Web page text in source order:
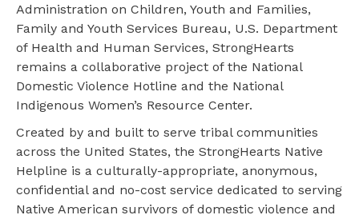
Administration on Children, Youth and Families,
Family and Youth Services Bureau, U.S. Department
of Health and Human Services, StrongHearts
remains a collaborative project of the National
Domestic Violence Hotline and the National
Indigenous Women’s Resource Center.
Created by and built to serve tribal communities
across the United States, the StrongHearts Native
Helpline is a culturally-appropriate, anonymous,
confidential and no-cost service dedicated to serving
Native American survivors of domestic violence and